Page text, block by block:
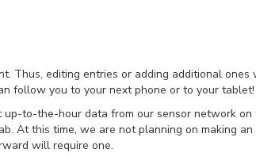
Thus, editing entries or adding additional ones
follow you to your next phone or to your tablet!
to-the-hour data from our sensor network on
At this time, we are not planning on making an
will require one.